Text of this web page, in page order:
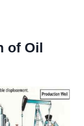
of Oil